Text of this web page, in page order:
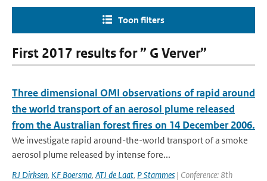
Toon filters
First 2017 results for ” G Verver”
Three dimensional OMI observations of rapid around
the world transport of an aerosol plume released
from the Australian forest fires on 14 December 2006.
We investigate rapid around-the-world transport of a smoke
aerosol plume released by intense fore...
RJ Dirksen, KF Boersma, ATJ de Laat, P Stammes | Conference: 8th